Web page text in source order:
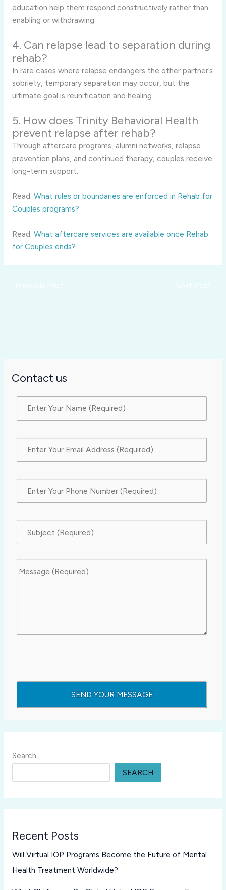
education help them respond constructively rather than
enabling or withdrawing.
4. Can relapse lead to separation during
rehab?
In rare cases where relapse endangers the other partner’s
sobriety, temporary separation may occur, but the
ultimate goal is reunification and healing.
5. How does Trinity Behavioral Health
prevent relapse after rehab?
Through aftercare programs, alumni networks, relapse
prevention plans, and continued therapy, couples receive
long-term support.
Read: What rules or boundaries are enforced in Rehab for
Couples programs?
Read: What aftercare services are available once Rehab
for Couples ends?
Contact us
Search
SEARCH
Recent Posts
Will Virtual IOP Programs Become the Future of Mental
Health Treatment Worldwide?